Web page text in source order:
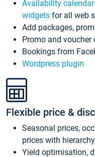
Availability calendar
widgets for all web
Add packages,
Promo and voucher
Bookings from
Wordpress plugin
Flexible price &
Seasonal prices,
prices with
Yield optimisation,